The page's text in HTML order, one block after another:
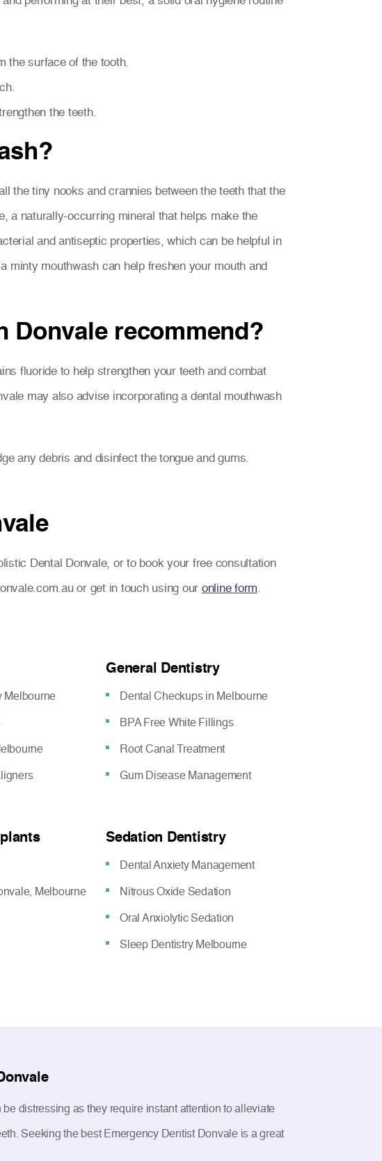
the surface of the tooth.
the teeth.
the tiny nooks and crannies between the teeth that the
a naturally-occurring mineral that helps make the
and antiseptic properties, which can be helpful in
minty mouthwash can help freshen your mouth and
Donvale recommend?
fluoride to help strengthen your teeth and combat
may also advise incorporating a dental mouthwash
any debris and disinfect the tongue and gums.
Dental Donvale, or to book your free consultation
or get in touch using our online form.
Melbourne
General Dentistry
Dental Checkups in Melbourne
BPA Free White Fillings
Root Canal Treatment
Gum Disease Management
Melbourne
Sedation Dentistry
Dental Anxiety Management
Nitrous Oxide Sedation
Oral Anxiolytic Sedation
Sleep Dentistry Melbourne
distressing as they require instant attention to alleviate
Seeking the best Emergency Dentist Donvale is a great